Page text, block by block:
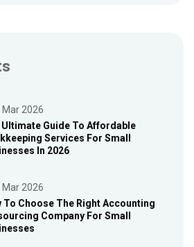
Mar 2026
Ultimate Guide To Affordable
Services For Small
In 2026
Mar 2026
To Choose The Right Accounting
Company For Small